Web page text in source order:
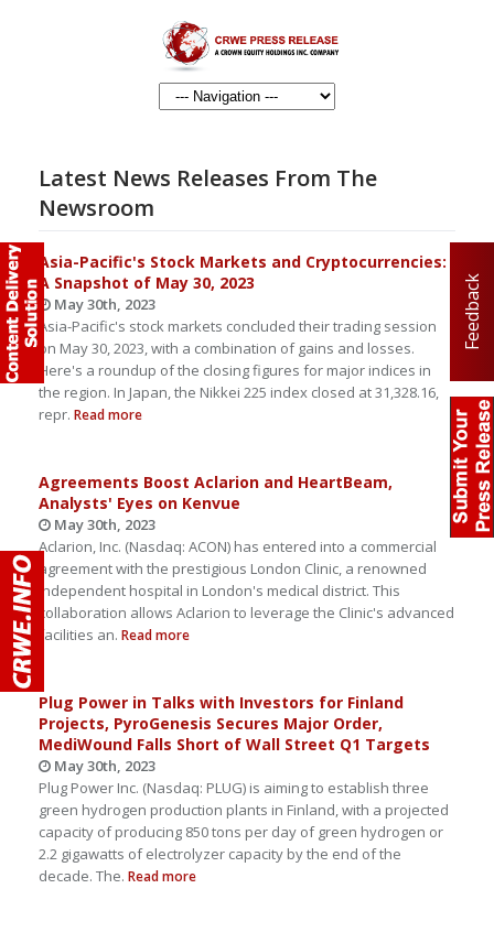
Feedback
Latest News Releases From The
Newsroom
Asia-Pacific's Stock Markets and Cryptocurrencies:
A Snapshot of May 30, 2023
May 30th, 2023
Asia-Pacific's stock markets concluded their trading session
on May 30, 2023, with a combination of gains and losses.
Here's a roundup of the closing figures for major indices in
the region. In Japan, the Nikkei 225 index closed at 31,328.16,
repr. Read more
Agreements Boost Aclarion and HeartBeam,
Analysts' Eyes on Kenvue
May 30th, 2023
Aclarion, Inc. (Nasdaq: ACON) has entered into a commercial
agreement with the prestigious London Clinic, a renowned
independent hospital in London's medical district. This
collaboration allows Aclarion to leverage the Clinic's advanced
facilities an. Read more
Plug Power in Talks with Investors for Finland
Projects, PyroGenesis Secures Major Order,
MediWound Falls Short of Wall Street Q1 Targets
May 30th, 2023
Plug Power Inc. (Nasdaq: PLUG) is aiming to establish three
green hydrogen production plants in Finland, with a projected
capacity of producing 850 tons per day of green hydrogen or
2.2 gigawatts of electrolyzer capacity by the end of the
decade. The. Read more